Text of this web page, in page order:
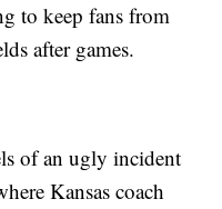
to keep fans from
after games.
of an ugly incident
Kansas coach